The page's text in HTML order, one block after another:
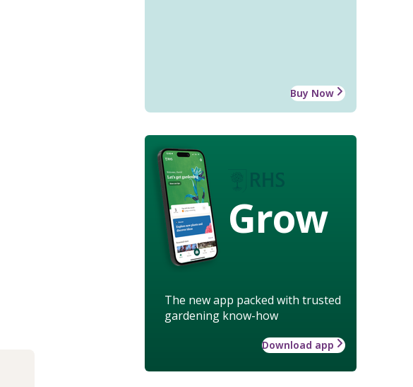
Buy Now
Grow
The new app packed with trusted
gardening know-how
Download app